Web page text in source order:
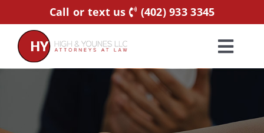
to
content
Call or text us (402) 933 3345